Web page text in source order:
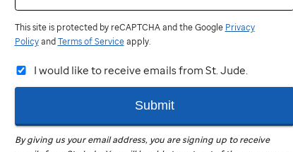
This site is protected by reCAPTCHA and the Google Privacy
PolicyandTerms of Serviceapply.
I would like to receive emails from St. Jude.
Submit
By giving us your email address, you are signing up to receive